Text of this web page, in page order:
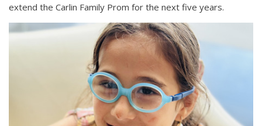
extend the Carlin Family Prom for the next five years.